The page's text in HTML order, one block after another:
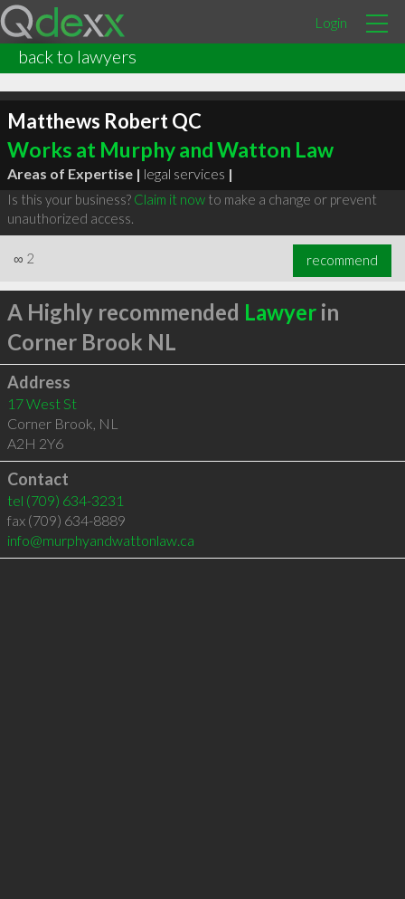
Login
back to lawyers
Matthews Robert QC
Works at Murphy and Watton Law
Areas of Expertise | legal services |
Is this your business? Claim it nowto make a change or prevent
unauthorized access.
∞ 2 recommend
A Highly recommended Lawyerin
Corner Brook NL
Address
17 West St
Corner Brook, NL
A2H 2Y6
Contact
tel (709) 634-3231
fax (709) 634-8889
info@murphyandwattonlaw.ca